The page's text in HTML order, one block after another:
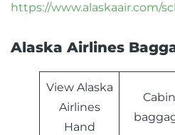
https://www.alaskaair.com/
Alaska Airlines
View Alaska
Airlines
Hand
Cabin